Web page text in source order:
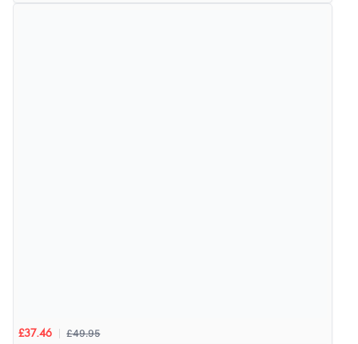
£37.46 £49.95